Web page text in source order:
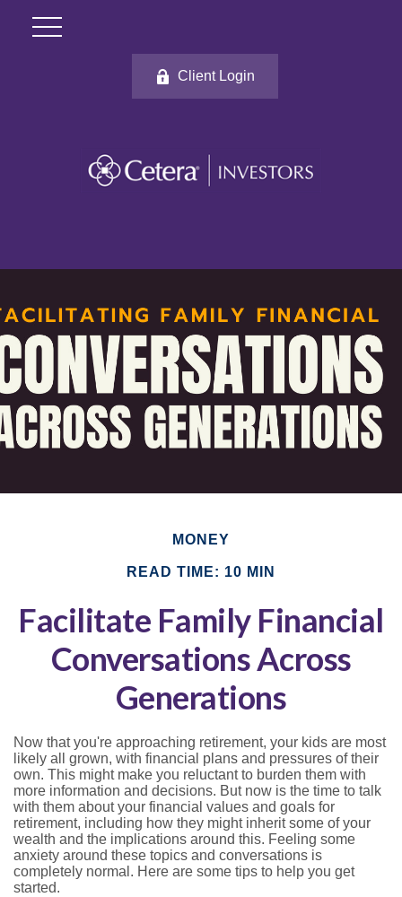
Client Login
MONEY
READ TIME: 10 MIN
Facilitate Family Financial
Conversations Across
Generations
Now that you're approaching retirement, your kids are most
likely all grown, with financial plans and pressures of their
own. This might make you reluctant to burden them with
more information and decisions. But now is the time to talk
with them about your financial values and goals for
retirement, including how they might inherit some of your
wealth and the implications around this. Feeling some
anxiety around these topics and conversations is
completely normal. Here are some tips to help you get
started.